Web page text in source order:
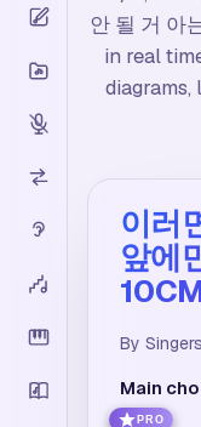
안 될 거 아
in real
이러
앞에
By
Main
PRO